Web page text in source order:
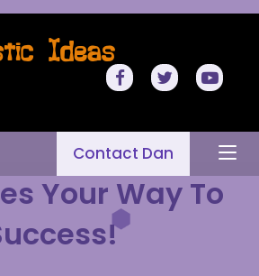
Contact Dan
Your Way To